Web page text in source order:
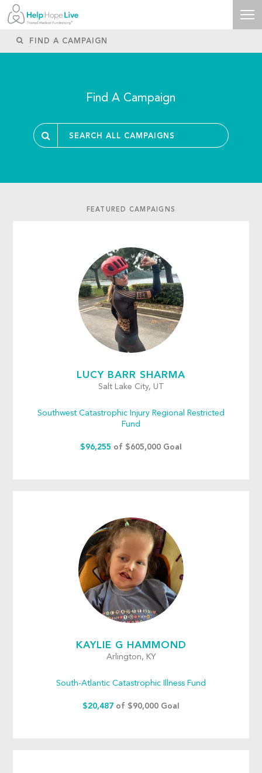
Find A Campaign
FEATURED CAMPAIGNS
LUCY BARR SHARMA
Salt Lake City, UT
Southwest Catastrophic Injury Regional Restricted
Fund
$96,255 of $605,000 Goal
KAYLIE G HAMMOND
Arlington, KY
South-Atlantic Catastrophic Illness Fund
$20,487 of $90,000 Goal